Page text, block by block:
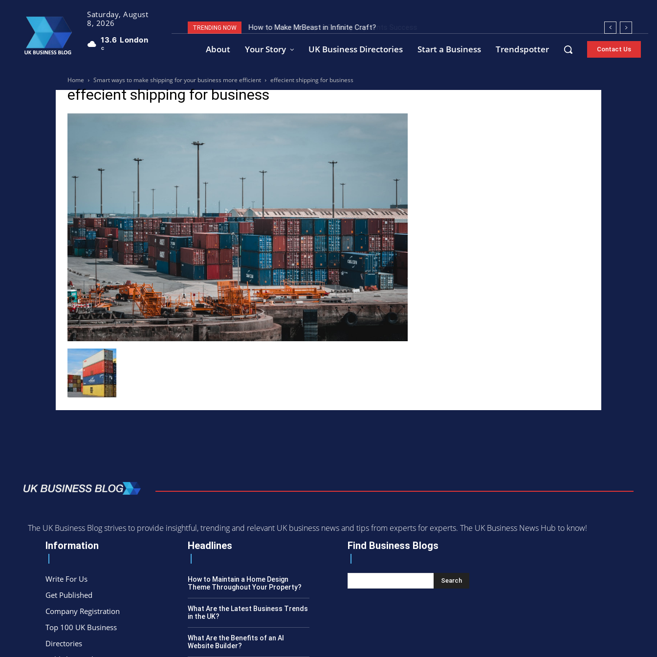
Saturday, August
8, 2026
13.6
C
London
TRENDING NOW How to Make MrBeast in Infinite Craft?
Key Factors of Open Banking Payments Success
About Your Story UK Business Directories Start a Business Trendspotter Contact Us
Home Smart ways to make shipping for your business more efficient effecient shipping for business
effecient shipping for business
The UK Business Blog strives to provide insightful, trending and relevant UK business news and tips from experts for experts. The UK Business News Hub to know!
Information
Write For Us
Get Published
Company Registration
Top 100 UK Business
Directories
Headlines
How to Maintain a Home Design
Theme Throughout Your Property?
What Are the Latest Business Trends
in the UK?
What Are the Benefits of an AI
Website Builder?
Find Business Blogs
Search